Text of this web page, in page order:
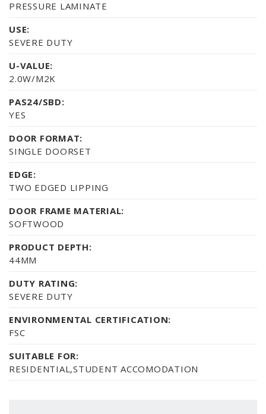
PRESSURE LAMINATE
USE:
SEVERE DUTY
U-VALUE:
2.0W/M2K
PAS24/SBD:
YES
DOOR FORMAT:
SINGLE DOORSET
EDGE:
TWO EDGED LIPPING
DOOR FRAME MATERIAL:
SOFTWOOD
PRODUCT DEPTH:
44MM
DUTY RATING:
SEVERE DUTY
ENVIRONMENTAL CERTIFICATION:
FSC
SUITABLE FOR:
RESIDENTIAL,STUDENT ACCOMODATION